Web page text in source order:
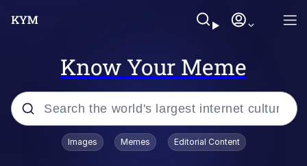
Know Your Meme
Popular searches
Images Memes Editorial Content